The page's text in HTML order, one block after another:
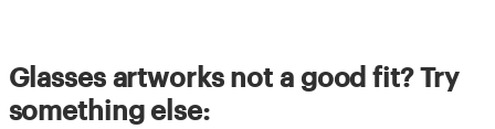
Glasses artworks not a good fit? Try
something else: